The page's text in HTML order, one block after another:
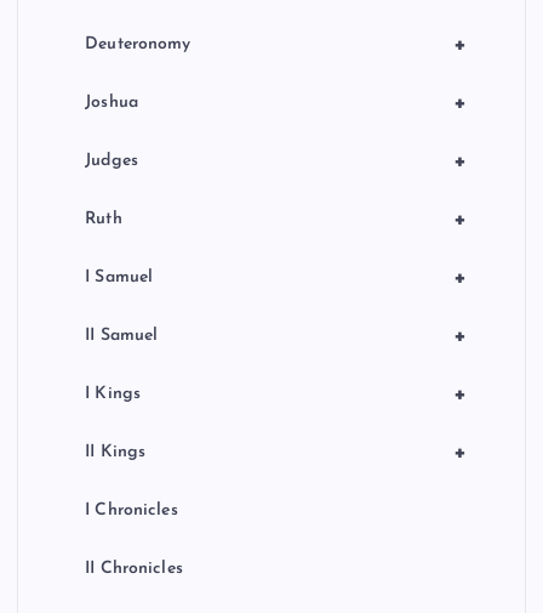
+
Deuteronomy
+
Joshua
+
Judges
+
Ruth
+
I Samuel
+
II Samuel
+
I Kings
+
II Kings
I Chronicles
II Chronicles